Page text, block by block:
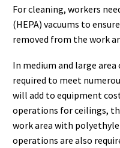
For cleaning, workers
(HEPA) vacuums to
removed from the work
In medium and large
required to meet
will add to equipment
operations for ceilings,
work area with
operations are also